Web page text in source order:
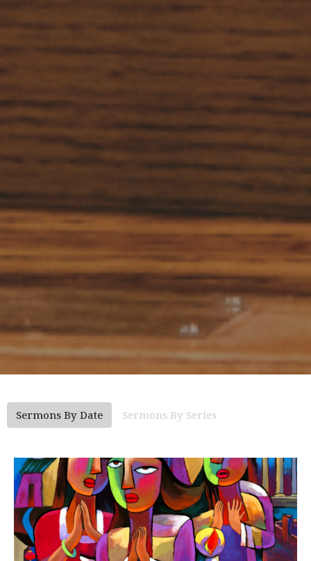
Sermons By Date Sermons By Series